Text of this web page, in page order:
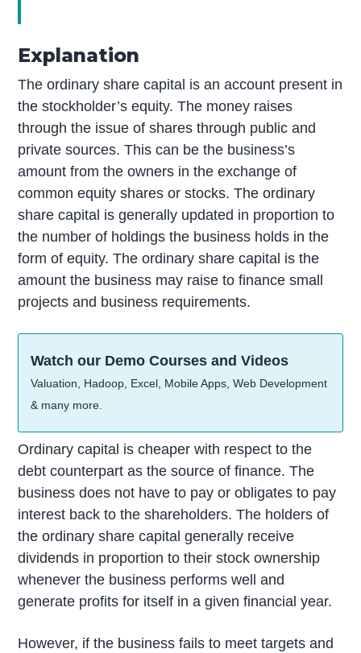
Explanation
The ordinary share capital is an account present in
the stockholder’s equity. The money raises
through the issue of shares through public and
private sources. This can be the business’s
amount from the owners in the exchange of
common equity shares or stocks. The ordinary
share capital is generally updated in proportion to
the number of holdings the business holds in the
form of equity. The ordinary share capital is the
amount the business may raise to finance small
projects and business requirements.
Watch our Demo Courses and Videos
Valuation, Hadoop, Excel, Mobile Apps, Web Development
& many more.
Ordinary capital is cheaper with respect to the
debt counterpart as the source of finance. The
business does not have to pay or obligates to pay
interest back to the shareholders. The holders of
the ordinary share capital generally receive
dividends in proportion to their stock ownership
whenever the business performs well and
generate profits for itself in a given financial year.
However, if the business fails to meet targets and